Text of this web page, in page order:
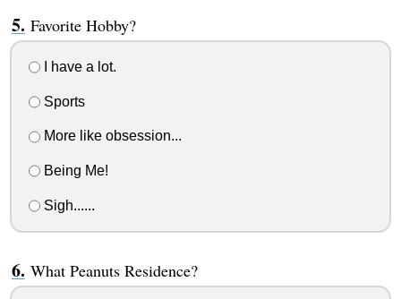
Favorite Hobby?
I have a lot.
Sports
More like obsession...
Being Me!
Sigh......
What Peanuts Residence?